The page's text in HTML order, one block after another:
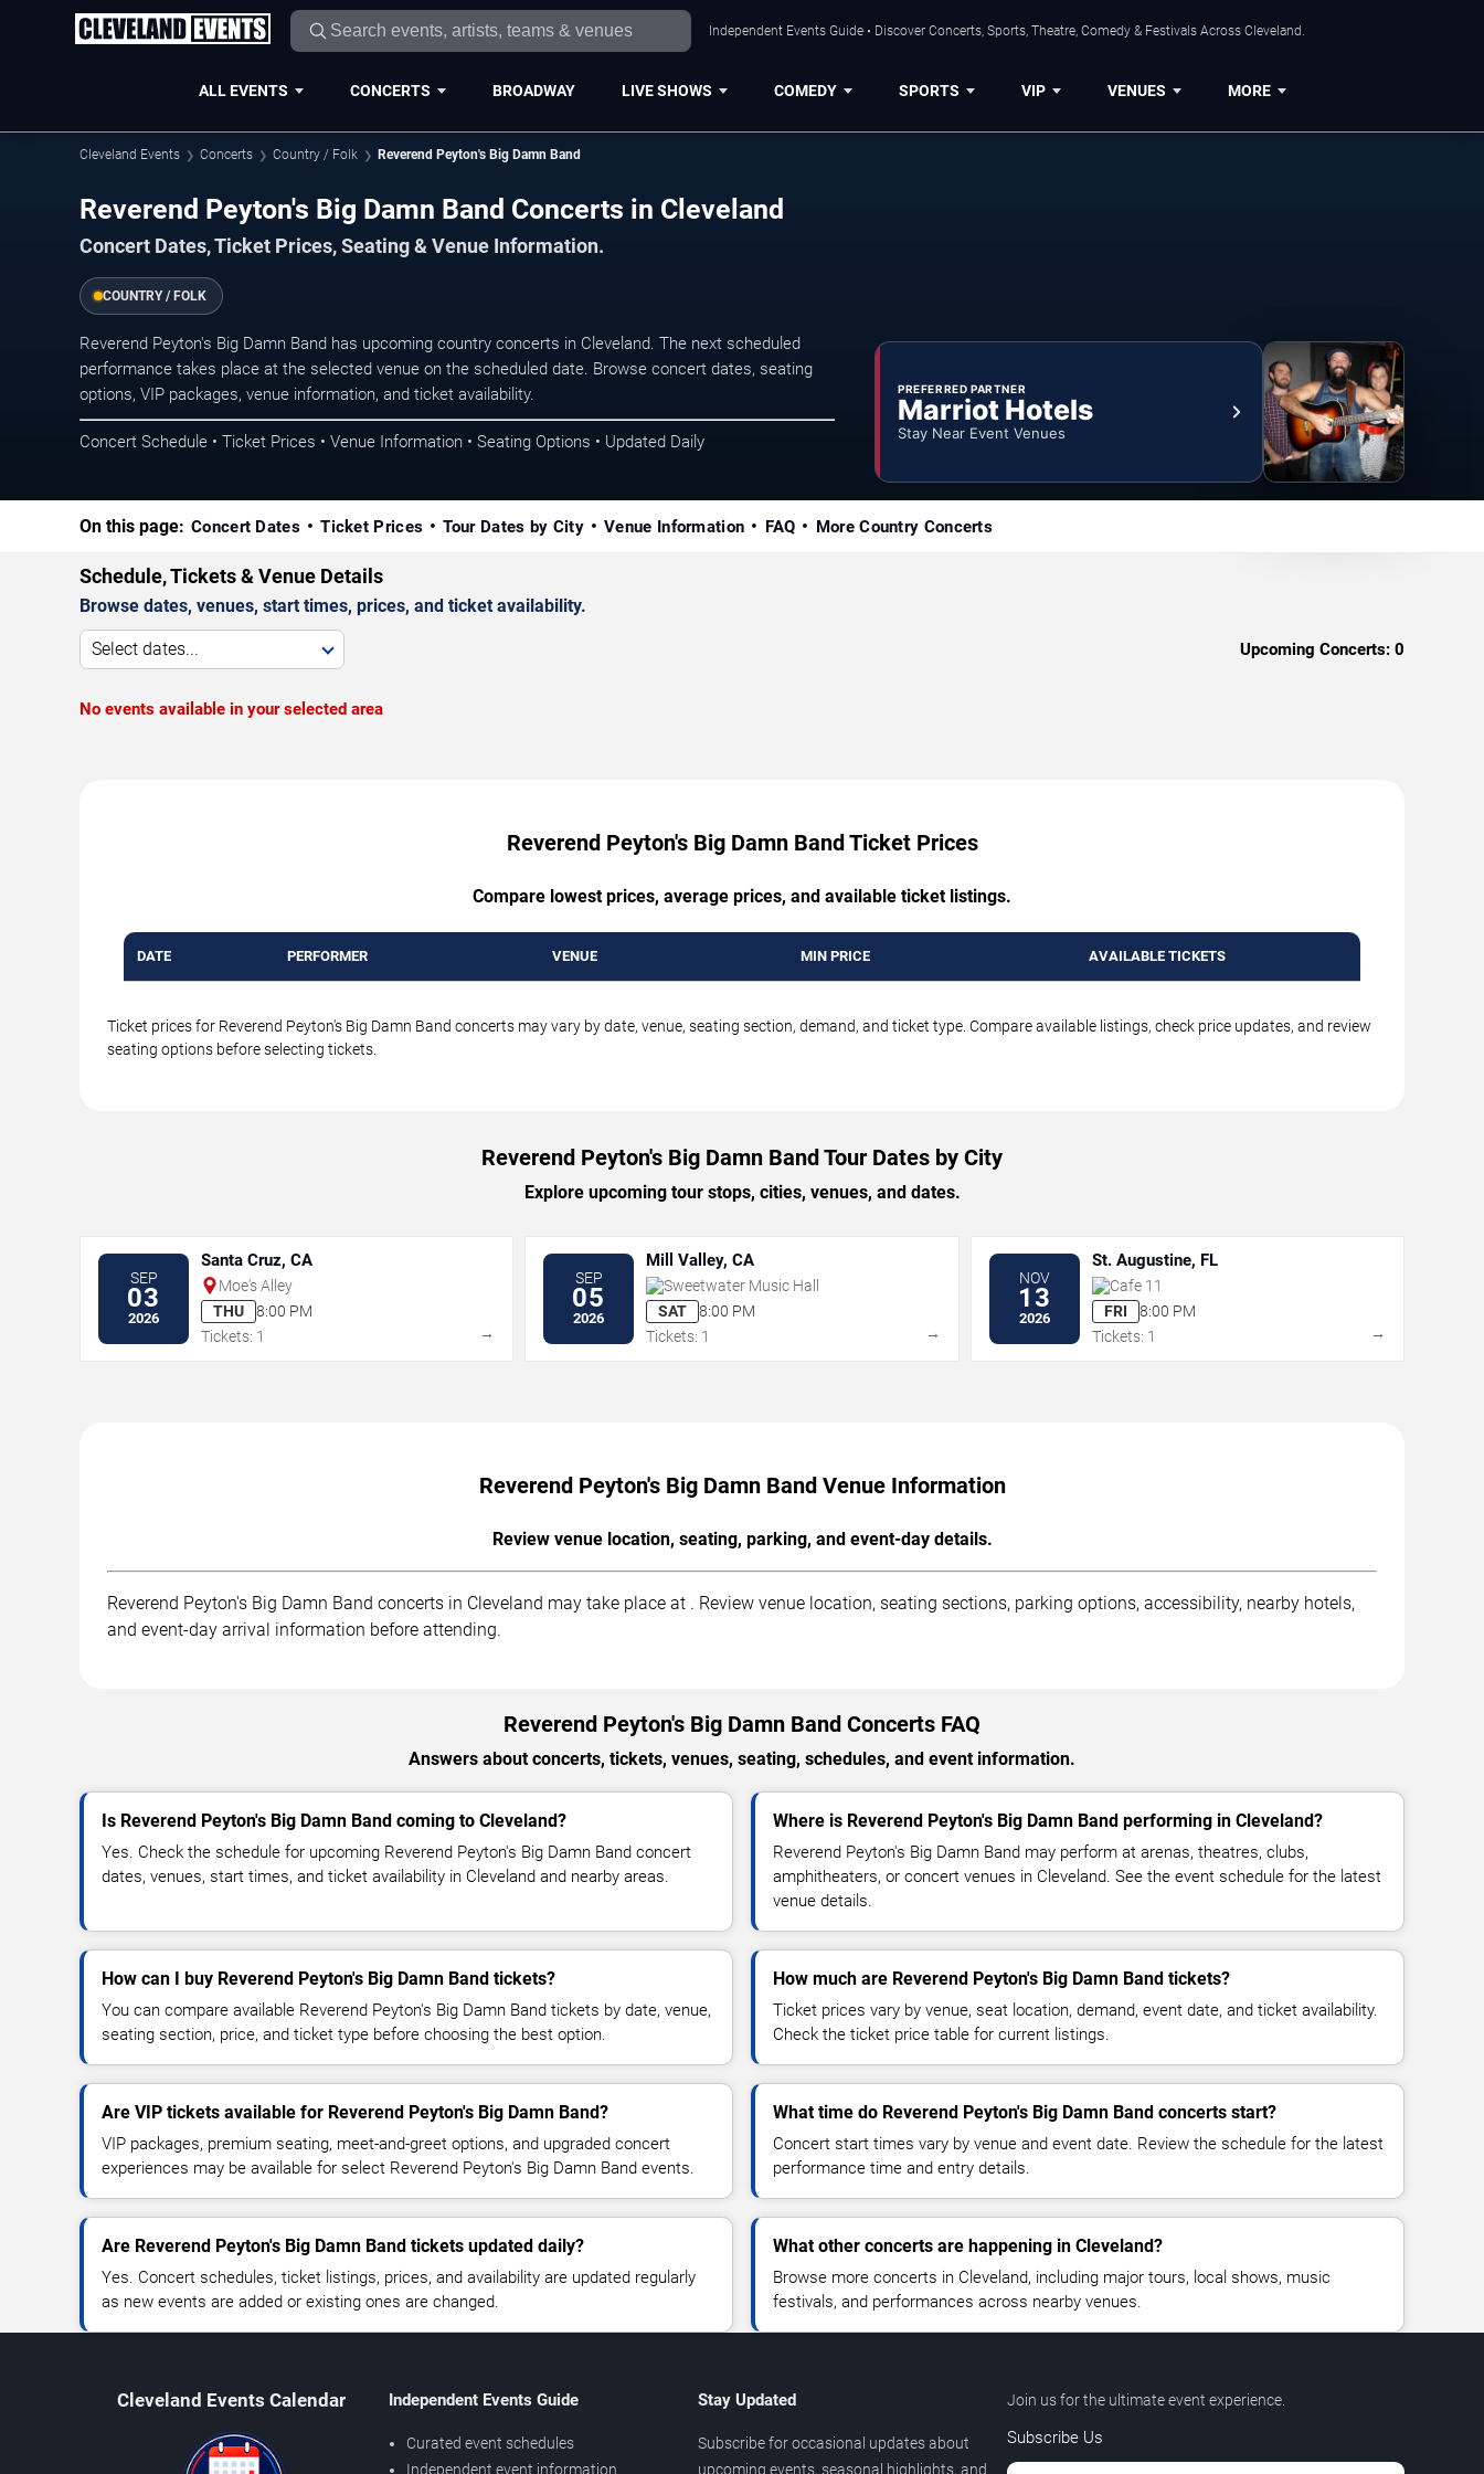
Independent Events Guide • Discover Concerts, Sports, Theatre, Comedy & Festivals Across Cleveland.
ALL EVENTS CONCERTS BROADWAY LIVE SHOWS COMEDY SPORTS VIP VENUES MORE
Cleveland Events Concerts Country / Folk Reverend Peyton's Big Damn Band
Reverend Peyton's Big Damn Band Concerts in Cleveland
Concert Dates, Ticket Prices, Seating & Venue Information.
COUNTRY / FOLK
Reverend Peyton's Big Damn Band has upcoming country concerts in Cleveland. The next scheduled
performance takes place at the selected venue on the scheduled date. Browse concert dates, seating
options, VIP packages, venue information, and ticket availability.
Concert Schedule • Ticket Prices • Venue Information • Seating Options • Updated Daily
PREFERRED PARTNER
Marriot Hotels
Stay Near Event Venues
On this page: Concert Dates Ticket Prices Tour Dates by City Venue Information FAQ More Country Concerts
Schedule, Tickets & Venue Details
Browse dates, venues, start times, prices, and ticket availability.
Select dates... Upcoming Concerts: 0
No events available in your selected area
Reverend Peyton's Big Damn Band Ticket Prices
Compare lowest prices, average prices, and available ticket listings.
DATE PERFORMER VENUE MIN PRICE AVAILABLE TICKETS
Ticket prices for Reverend Peyton's Big Damn Band concerts may vary by date, venue, seating section, demand, and ticket type. Compare available listings, check price updates, and review
seating options before selecting tickets.
Reverend Peyton's Big Damn Band Tour Dates by City
Explore upcoming tour stops, cities, venues, and dates.
SEP
03
2026
Santa Cruz, CA
Moe's Alley
THU
8:00 PM
Tickets: 1
→
SEP
05
2026
Mill Valley, CA
Sweetwater Music Hall
SAT
8:00 PM
Tickets: 1
→
NOV
13
2026
St. Augustine, FL
Cafe 11
FRI
8:00 PM
Tickets: 1
→
Reverend Peyton's Big Damn Band Venue Information
Review venue location, seating, parking, and event-day details.
Reverend Peyton's Big Damn Band concerts in Cleveland may take place at . Review venue location, seating sections, parking options, accessibility, nearby hotels,
and event-day arrival information before attending.
Reverend Peyton's Big Damn Band Concerts FAQ
Answers about concerts, tickets, venues, seating, schedules, and event information.
Is Reverend Peyton's Big Damn Band coming to Cleveland?
Yes. Check the schedule for upcoming Reverend Peyton's Big Damn Band concert
dates, venues, start times, and ticket availability in Cleveland and nearby areas.
Where is Reverend Peyton's Big Damn Band performing in Cleveland?
Reverend Peyton's Big Damn Band may perform at arenas, theatres, clubs,
amphitheaters, or concert venues in Cleveland. See the event schedule for the latest
venue details.
How can I buy Reverend Peyton's Big Damn Band tickets?
You can compare available Reverend Peyton's Big Damn Band tickets by date, venue,
seating section, price, and ticket type before choosing the best option.
How much are Reverend Peyton's Big Damn Band tickets?
Ticket prices vary by venue, seat location, demand, event date, and ticket availability.
Check the ticket price table for current listings.
Are VIP tickets available for Reverend Peyton's Big Damn Band?
VIP packages, premium seating, meet-and-greet options, and upgraded concert
experiences may be available for select Reverend Peyton's Big Damn Band events.
What time do Reverend Peyton's Big Damn Band concerts start?
Concert start times vary by venue and event date. Review the schedule for the latest
performance time and entry details.
Are Reverend Peyton's Big Damn Band tickets updated daily?
Yes. Concert schedules, ticket listings, prices, and availability are updated regularly
as new events are added or existing ones are changed.
What other concerts are happening in Cleveland?
Browse more concerts in Cleveland, including major tours, local shows, music
festivals, and performances across nearby venues.
Cleveland Events Calendar Independent Events Guide
Curated event schedules
Independent event information
Stay Updated
Subscribe for occasional updates about
upcoming events, seasonal highlights, and
Join us for the ultimate event experience.
Subscribe Us